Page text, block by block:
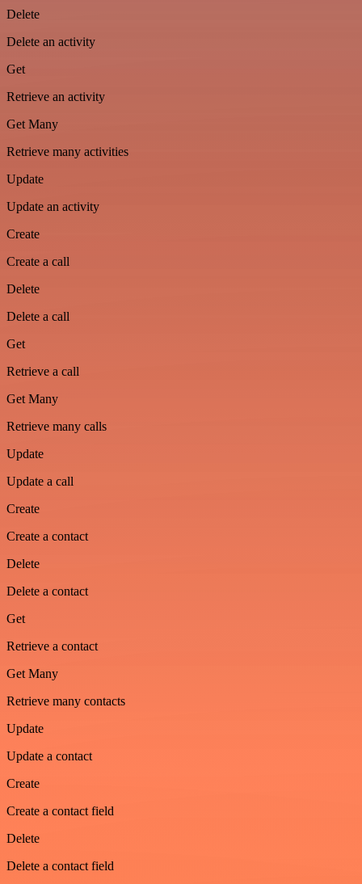
Delete
Delete an activity
Get
Retrieve an activity
Get Many
Retrieve many activities
Update
Update an activity
Create
Create a call
Delete
Delete a call
Get
Retrieve a call
Get Many
Retrieve many calls
Update
Update a call
Create
Create a contact
Delete
Delete a contact
Get
Retrieve a contact
Get Many
Retrieve many contacts
Update
Update a contact
Create
Create a contact field
Delete
Delete a contact field